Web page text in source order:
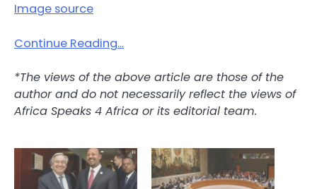
Image source
Continue Reading…
*The views of the above article are those of the
author and do not necessarily reflect the views of
Africa Speaks 4 Africa or its editorial team.